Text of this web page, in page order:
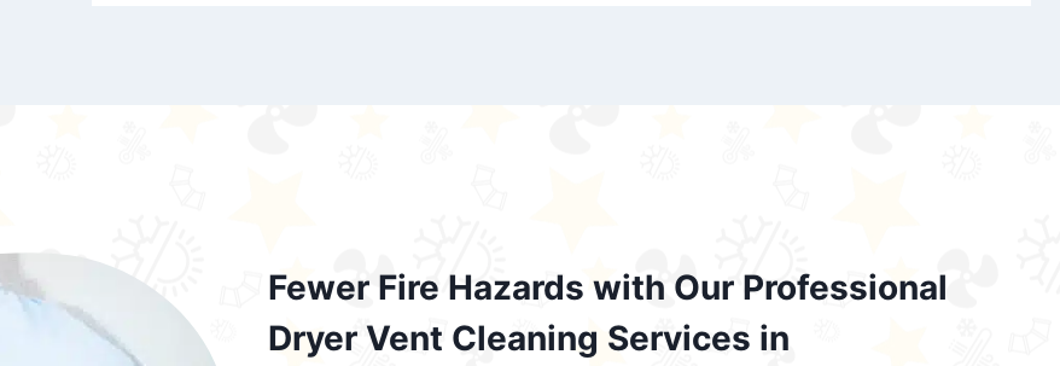
Fewer Fire Hazards with Our Professional
Dryer Vent Cleaning Services in